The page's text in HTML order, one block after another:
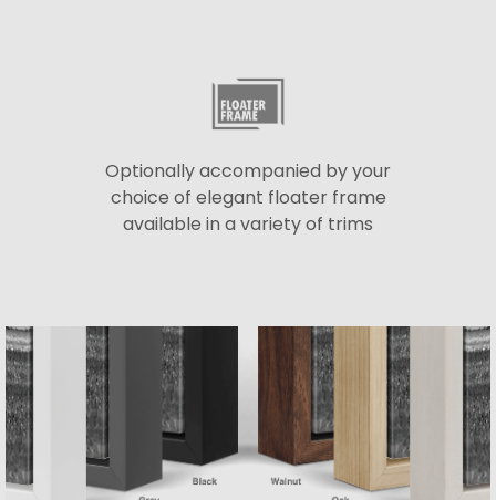
Optionally accompanied by your
choice of elegant floater frame
available in a variety of trims